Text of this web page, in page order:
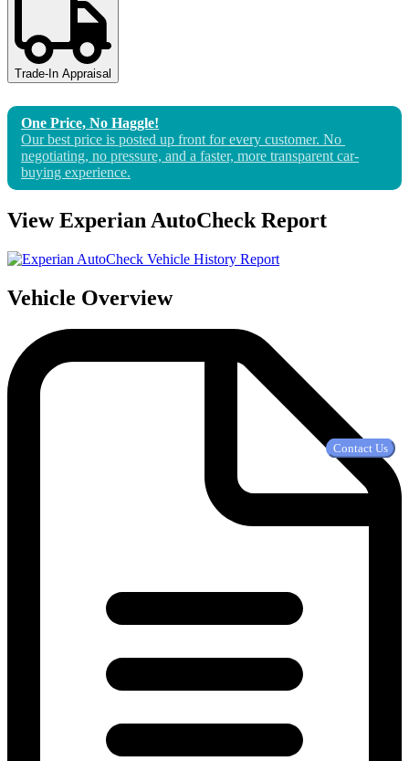
Contact Us
Trade-In Appraisal
One Price, No Haggle!
Our best price is posted up front for every customer. No
negotiating, no pressure, and a faster, more transparent car-
buying experience.
View Experian AutoCheck Report
Vehicle Overview